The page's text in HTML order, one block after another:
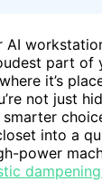
AI
part of
it’s
not just
into a
power